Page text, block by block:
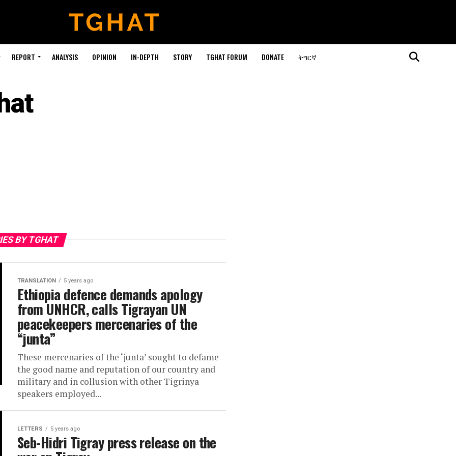
REPORT ANALYSIS OPINION IN-DEPTH STORY TGHAT FORUM DONATE ትግርኛ
BY TGHAT
TRANSLATION 5 years ago
Ethiopia defence demands apology
from UNHCR, calls Tigrayan UN
peacekeepers mercenaries of the
“junta”
These mercenaries of the ‘junta’ sought to defame
the good name and reputation of our country and
military and in collusion with other Tigrinya
speakers employed...
LETTERS 5 years ago
Seb-Hidri Tigray press release on the